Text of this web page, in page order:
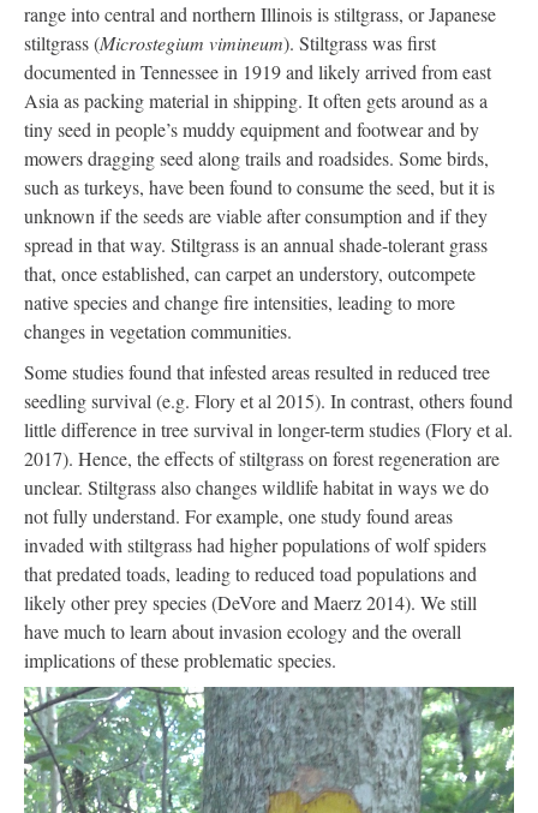
range into central and northern Illinois is stiltgrass, or Japanese
stiltgrass (Microstegium vimineum). Stiltgrass was first
documented in Tennessee in 1919 and likely arrived from east
Asia as packing material in shipping. It often gets around as a
tiny seed in people’s muddy equipment and footwear and by
mowers dragging seed along trails and roadsides. Some birds,
such as turkeys, have been found to consume the seed, but it is
unknown if the seeds are viable after consumption and if they
spread in that way. Stiltgrass is an annual shade-tolerant grass
that, once established, can carpet an understory, outcompete
native species and change fire intensities, leading to more
changes in vegetation communities.
Some studies found that infested areas resulted in reduced tree
seedling survival (e.g. Flory et al 2015). In contrast, others found
little difference in tree survival in longer-term studies (Flory et al.
2017). Hence, the effects of stiltgrass on forest regeneration are
unclear. Stiltgrass also changes wildlife habitat in ways we do
not fully understand. For example, one study found areas
invaded with stiltgrass had higher populations of wolf spiders
that predated toads, leading to reduced toad populations and
likely other prey species (DeVore and Maerz 2014). We still
have much to learn about invasion ecology and the overall
implications of these problematic species.